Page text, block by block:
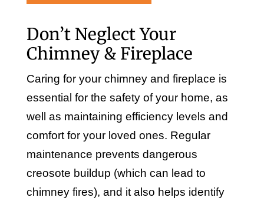
Don’t Neglect Your
Chimney & Fireplace
Caring for your chimney and fireplace is
essential for the safety of your home, as
well as maintaining efficiency levels and
comfort for your loved ones. Regular
maintenance prevents dangerous
creosote buildup (which can lead to
chimney fires), and it also helps identify